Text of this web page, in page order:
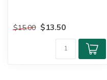
$15.00 $13.50